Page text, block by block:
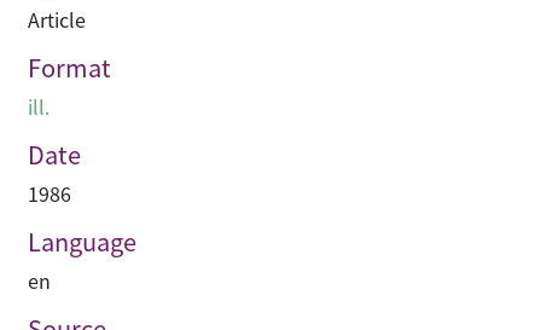
Article
Format
ill.
Date
1986
Language
en